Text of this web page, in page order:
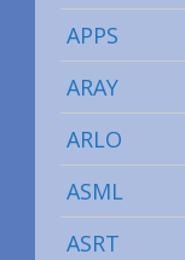
APPS
ARAY
ARLO
ASML
ASRT